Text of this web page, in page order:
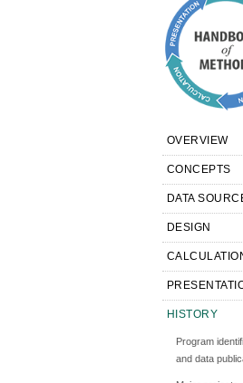
OVERVIEW
CONCEPTS
DATA
DESIGN
HISTORY
Program
and data